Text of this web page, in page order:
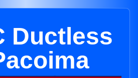
Ductless